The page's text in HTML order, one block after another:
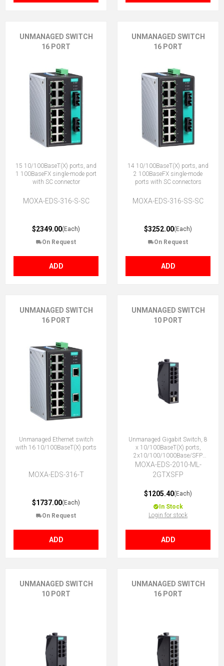
UNMANAGED SWITCH
16 PORT
15 10/100BaseT(X) ports, and
1 100BaseFX single-mode port
with SC connector
MOXA-EDS-316-S-SC
$2349.00(Each)
On Request
ADD
UNMANAGED SWITCH
16 PORT
14 10/100BaseT(X) ports, and
2 100BaseFX single-mode
ports with SC connectors
MOXA-EDS-316-SS-SC
$3252.00(Each)
On Request
ADD
UNMANAGED SWITCH
16 PORT
Unmanaged Ethernet switch
with 16 10/100BaseT(X) ports
MOXA-EDS-316-T
$1737.00(Each)
On Request
ADD
UNMANAGED SWITCH
10 PORT
Unmanaged Gigabit Switch, 8
x 10/100BaseT(X) ports,
2x10/100/1000Base/SFP
Combo ports, -10 to 60°C
MOXA-EDS-2010-ML-
2GTXSFP
$1205.40(Each)
In Stock
Login for stock
ADD
UNMANAGED SWITCH
10 PORT
UNMANAGED SWITCH
16 PORT